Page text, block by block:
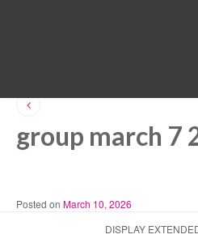
group march 7
Posted on March 10, 2026
DISPLAY